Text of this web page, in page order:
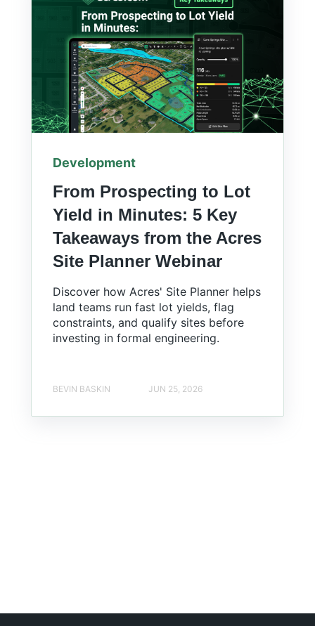
Development
From Prospecting to Lot
Yield in Minutes: 5 Key
Takeaways from the Acres
Site Planner Webinar
Discover how Acres' Site Planner helps
land teams run fast lot yields, flag
constraints, and qualify sites before
investing in formal engineering.
BEVIN BASKIN JUN 25, 2026